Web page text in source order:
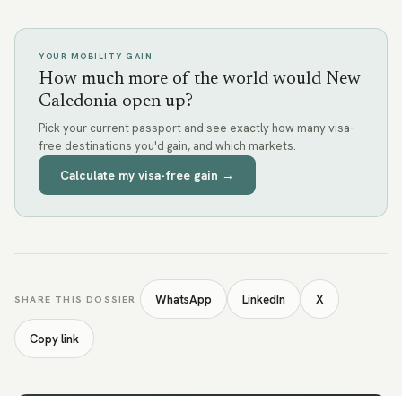
YOUR MOBILITY GAIN
How much more of the world would New
Caledonia open up?
Pick your current passport and see exactly how many visa-
free destinations you'd gain, and which markets.
Calculate my visa-free gain →
SHARE THIS DOSSIER WhatsApp LinkedIn X
Copy link